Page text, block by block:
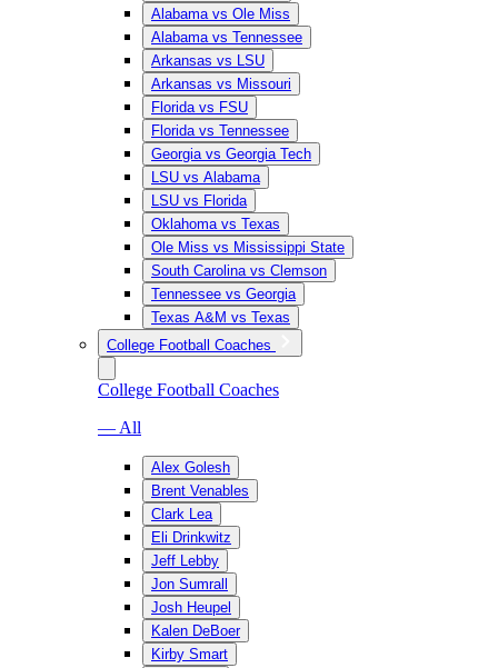
Alabama vs Ole Miss
Alabama vs Tennessee
Arkansas vs LSU
Arkansas vs Missouri
Florida vs FSU
Florida vs Tennessee
Georgia vs Georgia Tech
LSU vs Alabama
LSU vs Florida
Oklahoma vs Texas
Ole Miss vs Mississippi State
South Carolina vs Clemson
Tennessee vs Georgia
Texas A&M vs Texas
College Football Coaches
College Football Coaches
— All
Alex Golesh
Brent Venables
Clark Lea
Eli Drinkwitz
Jeff Lebby
Jon Sumrall
Josh Heupel
Kalen DeBoer
Kirby Smart